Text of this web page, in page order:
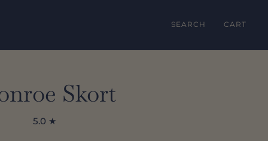
SEARCH CART
Skort
5.0